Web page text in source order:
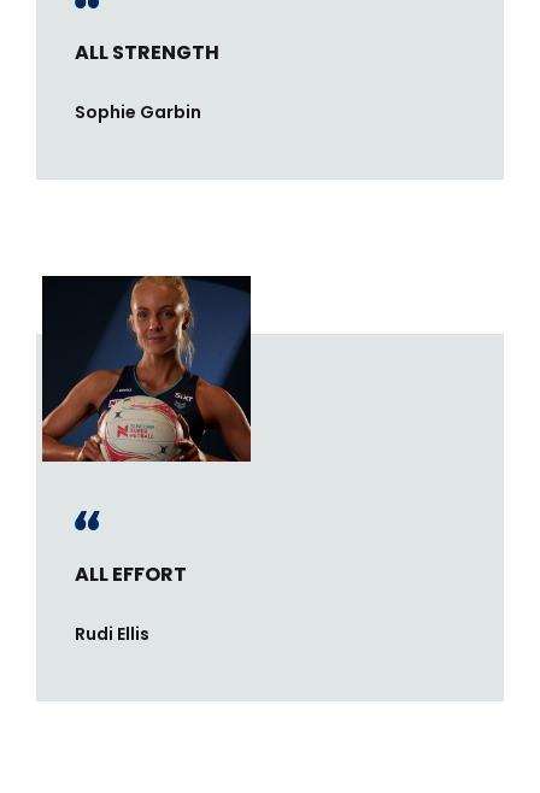
ALL STRENGTH
Sophie Garbin
ALL EFFORT
Rudi Ellis